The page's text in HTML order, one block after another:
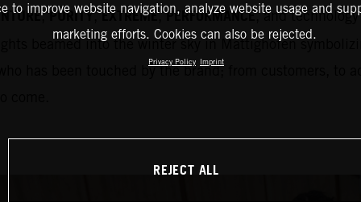
,PURITY,EXTREME,PERFORMANCE, and
beamed into the winter sky in Mattighofen
has been touched by the brand; from customers, to
to improve website navigation, analyze website usage and
marketing efforts. Cookies can also be rejected.
Privacy Policy Imprint
REJECT ALL